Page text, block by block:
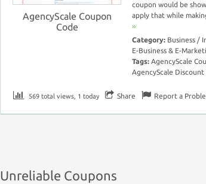
AgencyScale Coupon
Code
coupon would be
apply that while
››
Category: Business /
E-Business & E-
Tags: AgencyScale
AgencyScale Discount
569 total views, 1 today Share Report a
Unreliable Coupons